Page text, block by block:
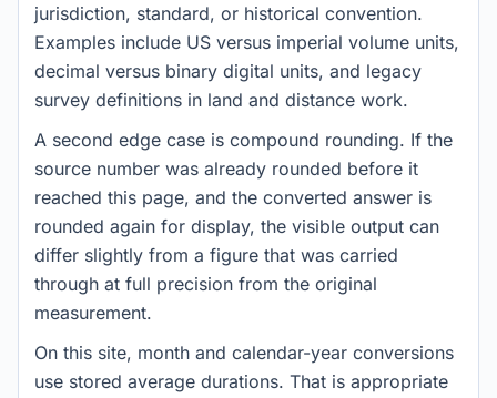
jurisdiction, standard, or historical convention.
Examples include US versus imperial volume units,
decimal versus binary digital units, and legacy
survey definitions in land and distance work.
A second edge case is compound rounding. If the
source number was already rounded before it
reached this page, and the converted answer is
rounded again for display, the visible output can
differ slightly from a figure that was carried
through at full precision from the original
measurement.
On this site, month and calendar-year conversions
use stored average durations. That is appropriate